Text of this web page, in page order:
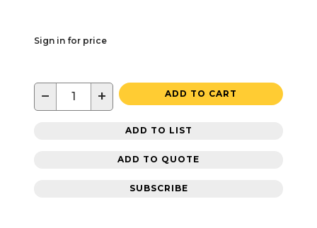
Sign in for price
− + ADD TO CART
ADD TO LIST
ADD TO QUOTE
SUBSCRIBE